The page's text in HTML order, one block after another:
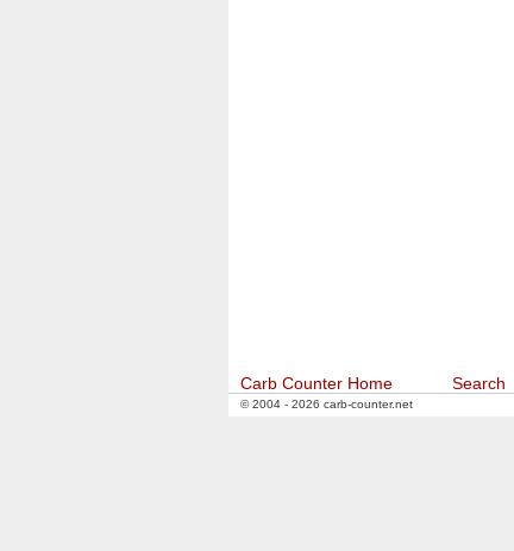
Carb Counter Home Search
© 2004 - 2026 carb-counter.net